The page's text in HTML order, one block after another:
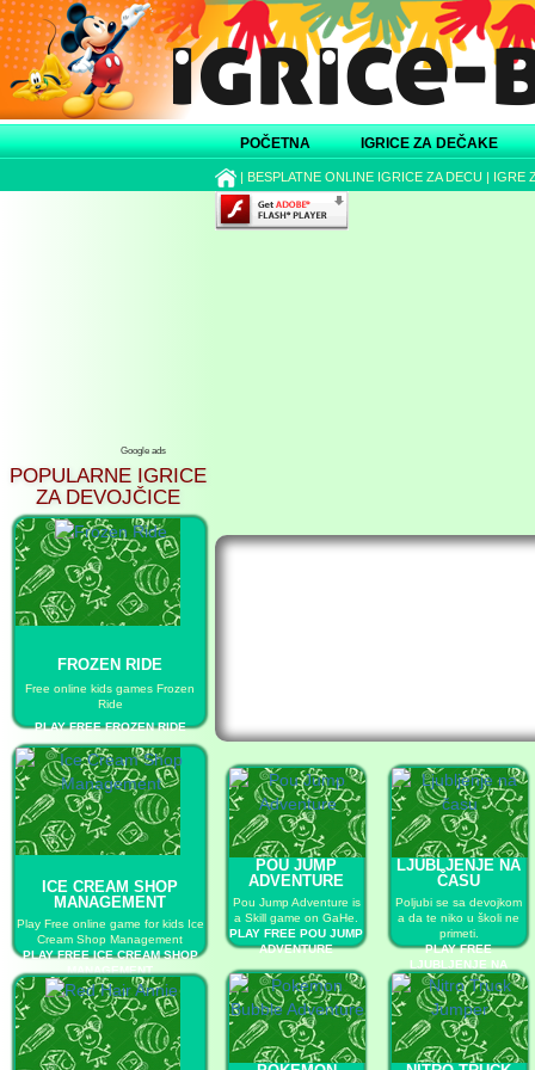
POČETNA IGRICE ZA DEČAKE
| BESPLATNE ONLINE IGRICE ZA DECU | IGRE
Google ads
POPULARNE IGRICE
ZA DEVOJČICE
FROZEN RIDE
Free online kids games Frozen
Ride
PLAY FREE FROZEN RIDE
ICE CREAM SHOP
MANAGEMENT
Play Free online game for kids Ice
Cream Shop Management
PLAY FREE ICE CREAM SHOP
MANAGEMENT
POU JUMP
ADVENTURE
Pou Jump Adventure is
a Skill game on GaHe.
PLAY FREE POU JUMP
ADVENTURE
LJUBLJENJE NA
ČASU
Poljubi se sa devojkom
a da te niko u školi ne
primeti.
PLAY FREE
LJUBLJENJE NA
ČASU